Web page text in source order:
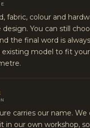
fabric, colour and
design. You can still
the final word is
existing model to fit
carries our name. We
in our own workshop,